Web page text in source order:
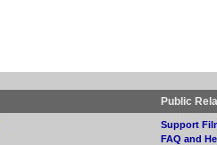
Public
Support
FAQ and